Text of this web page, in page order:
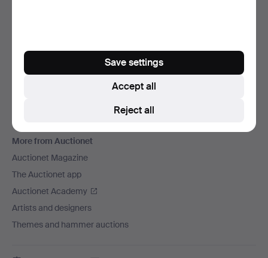
More from Auctionet
Auctionet Magazine
The Auctionet app
Auctionet Academy
Artists and designers
Themes and hammer auctions
Reject all
Accept all
Save settings